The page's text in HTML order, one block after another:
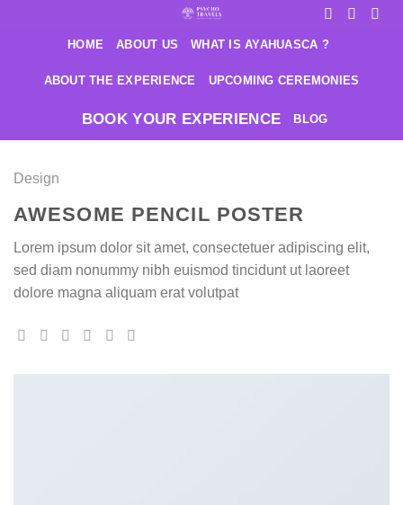
HOME ABOUT US WHAT IS AYAHUASCA ?
ABOUT THE EXPERIENCE UPCOMING CEREMONIES
BOOK YOUR EXPERIENCE BLOG
Design
AWESOME PENCIL POSTER
Lorem ipsum dolor sit amet, consectetuer adipiscing elit,
sed diam nonummy nibh euismod tincidunt ut laoreet
dolore magna aliquam erat volutpat